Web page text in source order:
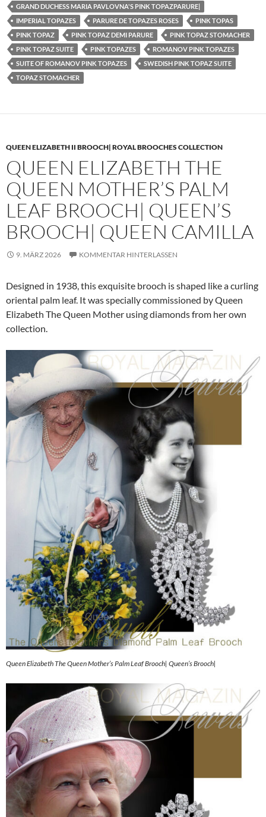
GRAND DUCHESS MARIA PAVLOVNA'S PINK TOPAZPARURE|
IMPERIAL TOPAZES
PARURE DE TOPAZES ROSES
PINK TOPAS
PINK TOPAZ
PINK TOPAZ DEMI PARURE
PINK TOPAZ STOMACHER
PINK TOPAZ SUITE
PINK TOPAZES
ROMANOV PINK TOPAZES
SUITE OF ROMANOV PINK TOPAZES
SWEDISH PINK TOPAZ SUITE
TOPAZ STOMACHER
QUEEN ELIZABETH II BROOCH| ROYAL BROOCHES COLLECTION
QUEEN ELIZABETH THE
QUEEN MOTHER’S PALM
LEAF BROOCH| QUEEN’S
BROOCH| QUEEN CAMILLA
9. MÄRZ 2026 KOMMENTAR HINTERLASSEN
Designed in 1938, this exquisite brooch is shaped like a curling
oriental palm leaf. It was specially commissioned by Queen
Elizabeth The Queen Mother using diamonds from her own
collection.
Queen Elizabeth The Queen Mother’s Palm Leaf Brooch| Queen’s Brooch|